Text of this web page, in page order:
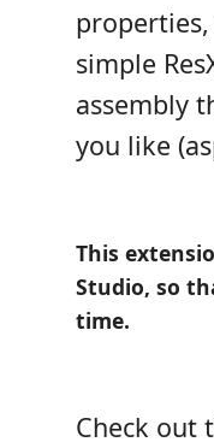
simple
assembly
you like
This
Studio, so
time.
Check out